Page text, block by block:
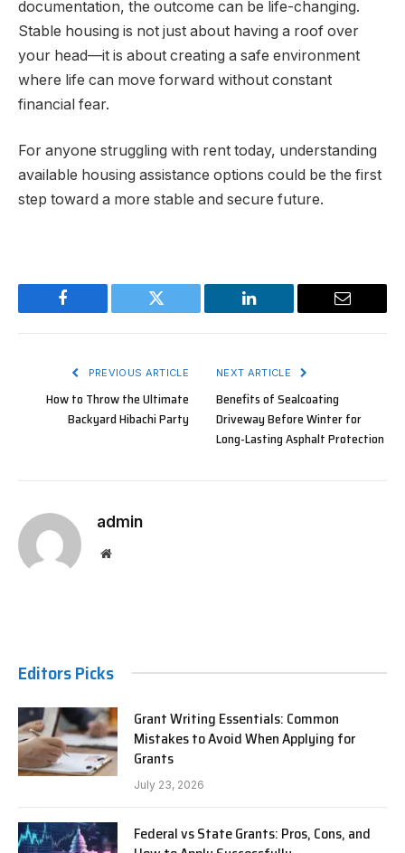
documentation, the outcome can be life-changing.
Stable housing is not just about having a roof over
your head—it is about creating a safe environment
where life can move forward without constant
financial fear.
For anyone struggling with rent today, understanding
available housing assistance options could be the first
step toward a more stable and secure future.
Facebook Twitter LinkedIn Email
PREVIOUS ARTICLE
How to Throw the Ultimate
Backyard Hibachi Party
NEXT ARTICLE
Benefits of Sealcoating
Driveway Before Winter for
Long-Lasting Asphalt Protection
admin
Website
Editors Picks
Grant Writing Essentials: Common
Mistakes to Avoid When Applying for
Grants
July 23, 2026
Federal vs State Grants: Pros, Cons, and